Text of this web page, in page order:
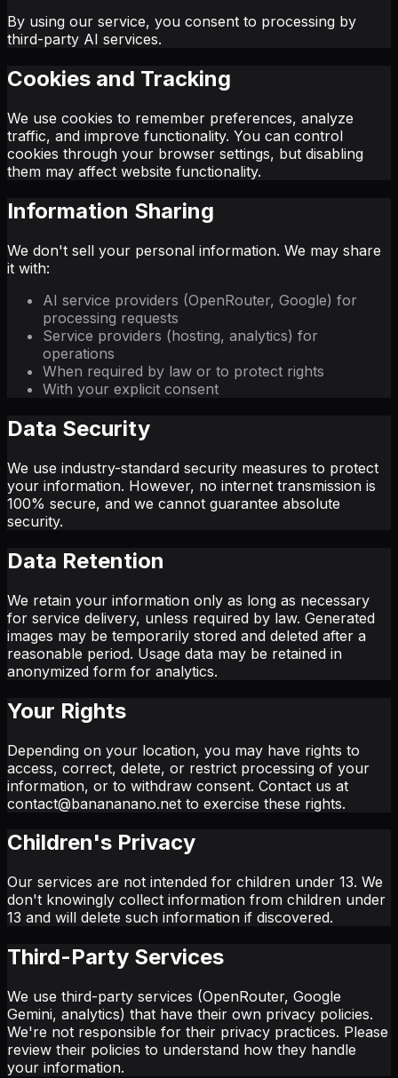
By using our service, you consent to processing by
third-party AI services.
Cookies and Tracking
We use cookies to remember preferences, analyze
traffic, and improve functionality. You can control
cookies through your browser settings, but disabling
them may affect website functionality.
Information Sharing
We don't sell your personal information. We may share
it with:
AI service providers (OpenRouter, Google) for
processing requests
Service providers (hosting, analytics) for
operations
When required by law or to protect rights
With your explicit consent
Data Security
We use industry-standard security measures to protect
your information. However, no internet transmission is
100% secure, and we cannot guarantee absolute
security.
Data Retention
We retain your information only as long as necessary
for service delivery, unless required by law. Generated
images may be temporarily stored and deleted after a
reasonable period. Usage data may be retained in
anonymized form for analytics.
Your Rights
Depending on your location, you may have rights to
access, correct, delete, or restrict processing of your
information, or to withdraw consent. Contact us at
contact@banananano.net to exercise these rights.
Children's Privacy
Our services are not intended for children under 13. We
don't knowingly collect information from children under
13 and will delete such information if discovered.
Third-Party Services
We use third-party services (OpenRouter, Google
Gemini, analytics) that have their own privacy policies.
We're not responsible for their privacy practices. Please
review their policies to understand how they handle
your information.